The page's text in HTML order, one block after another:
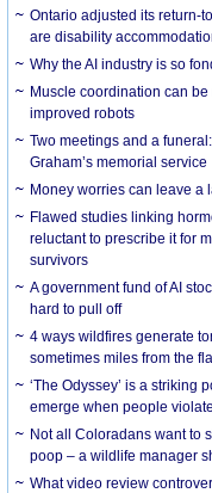
Ontario adjusted its return-
are disability
Why the AI industry is so
Muscle coordination can
improved robots
Two meetings and a
Graham’s memorial service
Money worries can leave a
Flawed studies linking
reluctant to prescribe it for
survivors
A government fund of AI
hard to pull off
4 ways wildfires generate
sometimes miles from the
‘The Odyssey’ is a striking
emerge when people
Not all Coloradans want to
poop – a wildlife manager
What video review